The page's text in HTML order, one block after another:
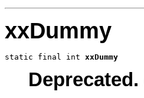
xxDummy
static final int xxDummy
Deprecated.